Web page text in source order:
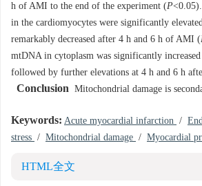
h of AMI to the end of the experiment (P
in the cardiomyocytes were significantly
remarkably decreased after 4 h and 6 h of AMI (
mtDNA in cytoplasm was significantly
followed by further elevations at 4 h and 6 h
Conclusion Mitochondrial damage is
Keywords: Acute myocardial infarction /
stress / Mitochondrial damage / Myocardial
HTML全文